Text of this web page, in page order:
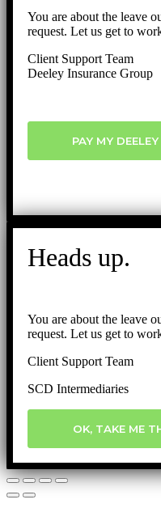
You are about the leave
request. Let us get to
Client Support Team
Deeley Insurance Group
PAY MY
Heads up.
You are about the leave
request. Let us get to
Client Support Team
SCD Intermediaries
OK, TAKE ME